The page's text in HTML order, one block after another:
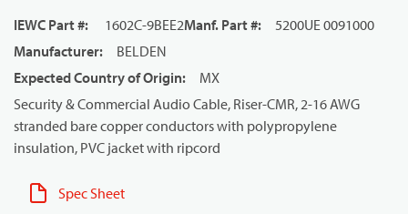
IEWC Part #: 1602C-9BEE2Manf. Part #:
5200UE 0091000
Manufacturer:
BELDEN
Expected Country of Origin:
MX
Security & Commercial Audio Cable, Riser-CMR, 2-16 AWG
stranded bare copper conductors with polypropylene
insulation, PVC jacket with ripcord
Spec Sheet